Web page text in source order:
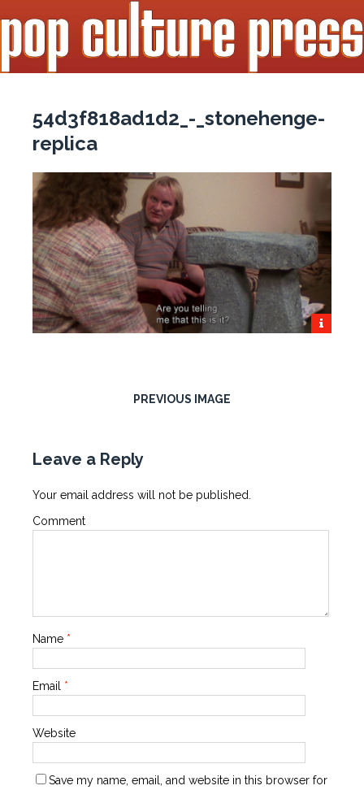
54d3f818ad1d2_-_stonehenge-
replica
PREVIOUS IMAGE
Leave a Reply
Your email address will not be published.
Comment
Name *
Email *
Website
Save my name, email, and website in this browser for